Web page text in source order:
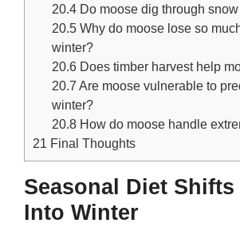
20.4 Do moose dig through
20.5 Why do moose lose so
winter?
20.6 Does timber harvest help
20.7 Are moose vulnerable to
winter?
20.8 How do moose handle
21 Final Thoughts
Seasonal Diet
Into Winter